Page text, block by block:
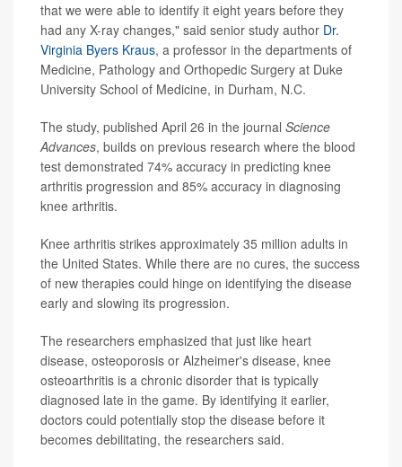
that we were able to identify it eight years before they
had any X-ray changes," said senior study author Dr.
Virginia Byers Kraus, a professor in the departments of
Medicine, Pathology and Orthopedic Surgery at Duke
University School of Medicine, in Durham, N.C.
The study, published April 26 in the journal Science
Advances, builds on previous research where the blood
test demonstrated 74% accuracy in predicting knee
arthritis progression and 85% accuracy in diagnosing
knee arthritis.
Knee arthritis strikes approximately 35 million adults in
the United States. While there are no cures, the success
of new therapies could hinge on identifying the disease
early and slowing its progression.
The researchers emphasized that just like heart
disease, osteoporosis or Alzheimer's disease, knee
osteoarthritis is a chronic disorder that is typically
diagnosed late in the game. By identifying it earlier,
doctors could potentially stop the disease before it
becomes debilitating, the researchers said.